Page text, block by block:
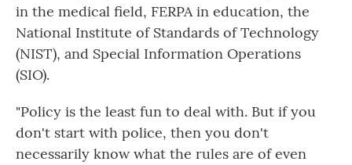
in the medical field, FERPA in education, the
National Institute of Standards of Technology
(NIST), and Special Information Operations
(SIO).
"Policy is the least fun to deal with. But if you
don't start with police, then you don't
necessarily know what the rules are of even